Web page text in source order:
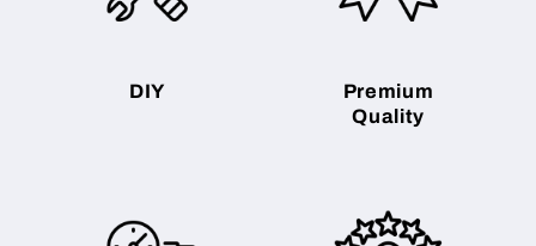
DIY
Premium
Quality